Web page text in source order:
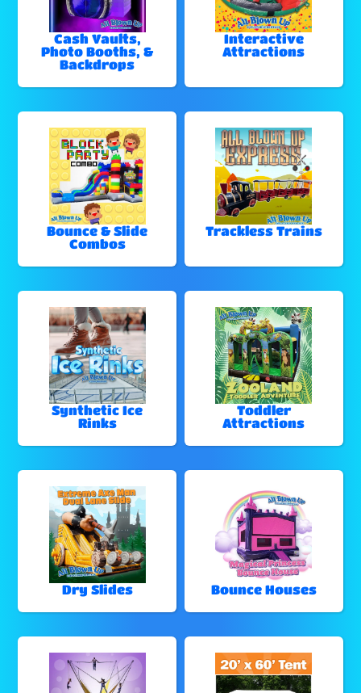
Cash Vaults,
Photo Booths, &
Backdrops
Interactive
Attractions
Bounce & Slide
Combos
Trackless Trains
Synthetic Ice
Rinks
Toddler
Attractions
Dry Slides Bounce Houses